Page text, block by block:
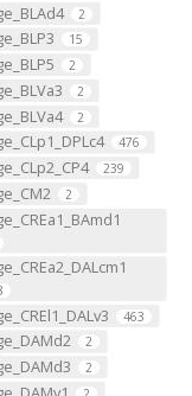
2
15
2
2
2
476
239
2
463
2
2